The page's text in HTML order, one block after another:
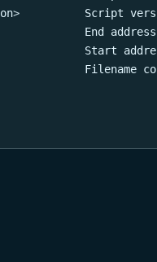
>
Script
End
Start
Filename